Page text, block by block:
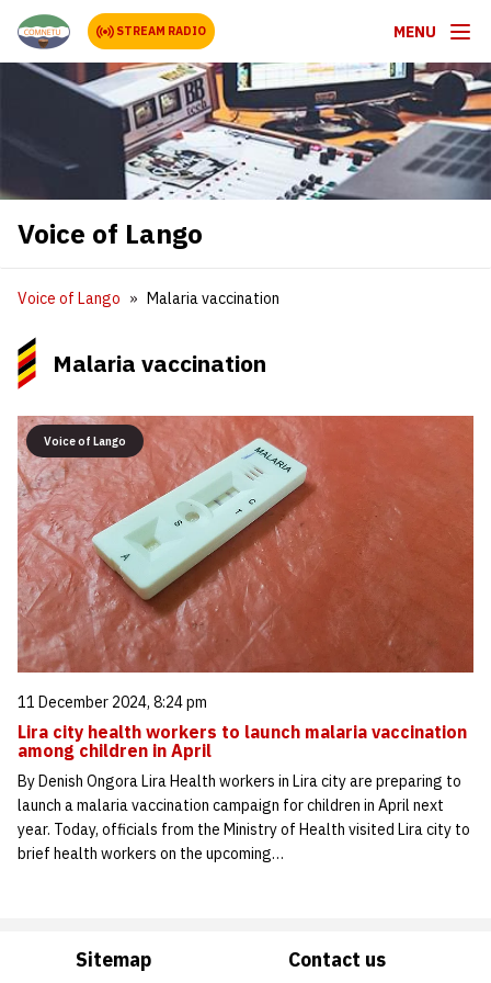
STREAM RADIO MENU
Voice of Lango
Voice of Lango Malaria vaccination
Malaria vaccination
Voice of Lango
11 December 2024, 8:24 pm
Lira city health workers to launch malaria vaccination
among children in April
By Denish Ongora Lira Health workers in Lira city are preparing to
launch a malaria vaccination campaign for children in April next
year. Today, officials from the Ministry of Health visited Lira city to
brief health workers on the upcoming…
Sitemap Contact us